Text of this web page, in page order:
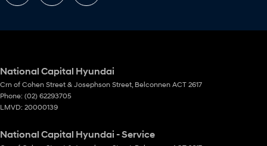
National Capital Hyundai
Crn of Cohen Street & Josephson Street, Belconnen ACT 2617
Phone: (02) 62293705
LMVD: 20000139
National Capital Hyundai - Service